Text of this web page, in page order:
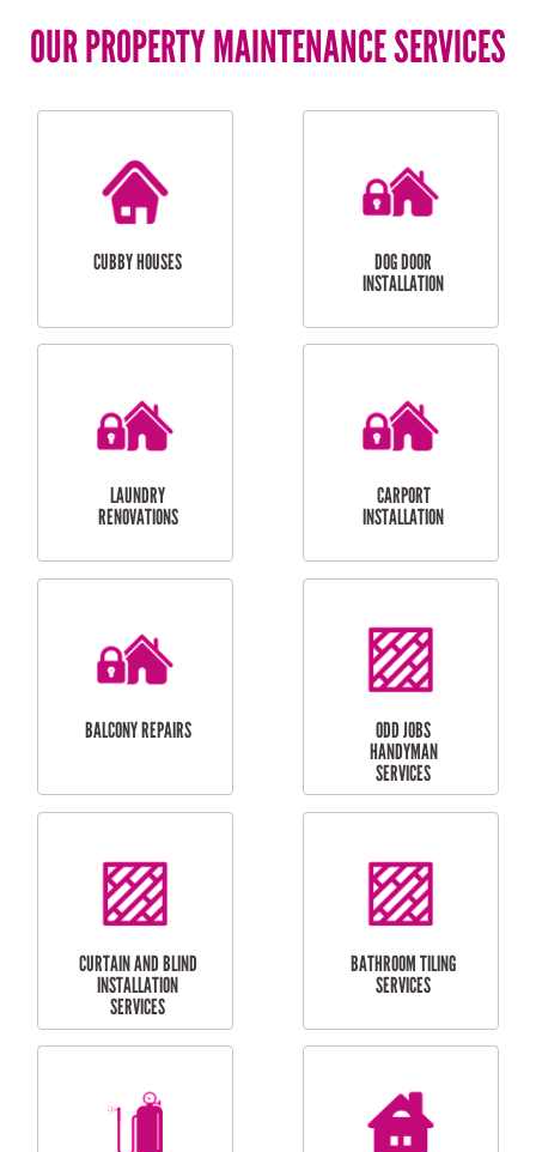
OUR PROPERTY MAINTENANCE SERVICES
CUBBY HOUSES
DOG DOOR
INSTALLATION
LAUNDRY
RENOVATIONS
CARPORT
INSTALLATION